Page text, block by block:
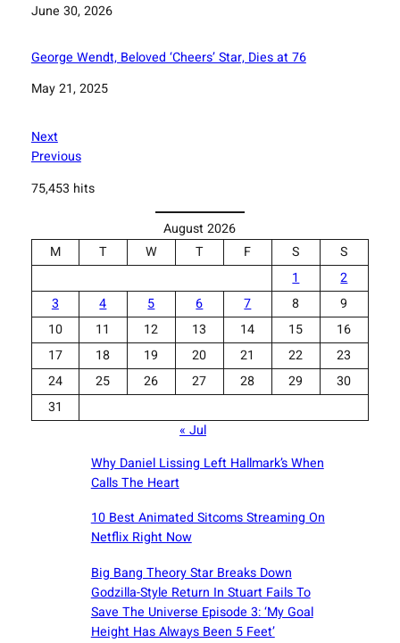
Date
June 30, 2026
George Wendt, Beloved ‘Cheers’ Star, Dies at 76
Date
May 21, 2025
Next
Previous
75,453 hits
August 2026
M
T W T F S
S
1
2
3
4 5 6 7 8
9
10
11 12 13 14 15
16
17
18 19 20 21 22
23
24
25 26 27 28 29
30
31
« Jul
Why Daniel Lissing Left Hallmark’s When
Calls The Heart
10 Best Animated Sitcoms Streaming On
Netflix Right Now
Big Bang Theory Star Breaks Down
Godzilla-Style Return In Stuart Fails To
Save The Universe Episode 3: ‘My Goal
Height Has Always Been 5 Feet’